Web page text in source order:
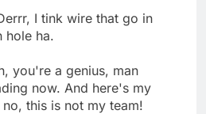
I tink wire that go in
hole ha.
you're a genius, man
now. And here's my
this is not my team!